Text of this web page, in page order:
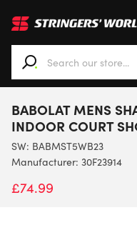
When autocomplete
BABOLAT MENS
INDOOR COURT
SW: BABMST5WB23
Manufacturer: 30F23914
£74.99